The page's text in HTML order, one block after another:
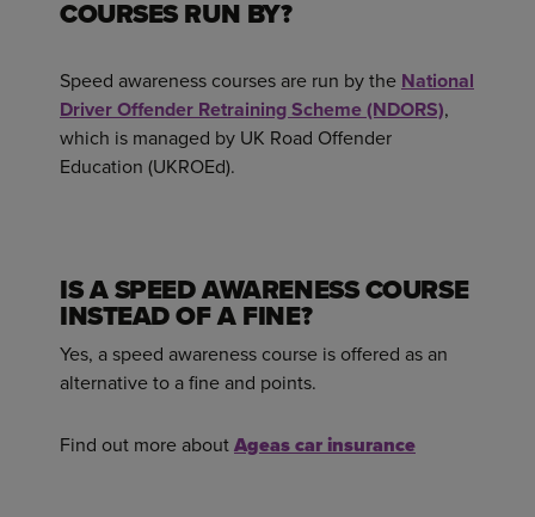
COURSES RUN BY?
Speed awareness courses are run by the National
Driver Offender Retraining Scheme (NDORS),
which is managed by UK Road Offender
Education (UKROEd).
IS A SPEED AWARENESS COURSE
INSTEAD OF A FINE?
Yes, a speed awareness course is offered as an
alternative to a fine and points.
Find out more aboutAgeas car insurance